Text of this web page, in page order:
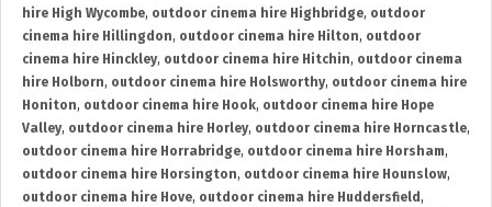
hire High Wycombe, outdoor cinema hire Highbridge, outdoor
cinema hire Hillingdon, outdoor cinema hire Hilton, outdoor
cinema hire Hinckley, outdoor cinema hire Hitchin, outdoor cinema
hire Holborn, outdoor cinema hire Holsworthy, outdoor cinema hire
Honiton, outdoor cinema hire Hook, outdoor cinema hire Hope
Valley, outdoor cinema hire Horley, outdoor cinema hire Horncastle,
outdoor cinema hire Horrabridge, outdoor cinema hire Horsham,
outdoor cinema hire Horsington, outdoor cinema hire Hounslow,
outdoor cinema hire Hove, outdoor cinema hire Huddersfield ,